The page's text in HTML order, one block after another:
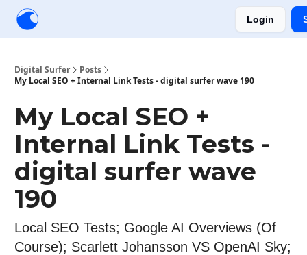
Login
Digital Surfer
Posts
My Local SEO + Internal Link Tests - digital surfer wave 190
My Local SEO +
Internal Link Tests -
digital surfer wave
190
Local SEO Tests; Google AI Overviews (Of
Course); Scarlett Johansson VS OpenAI Sky;